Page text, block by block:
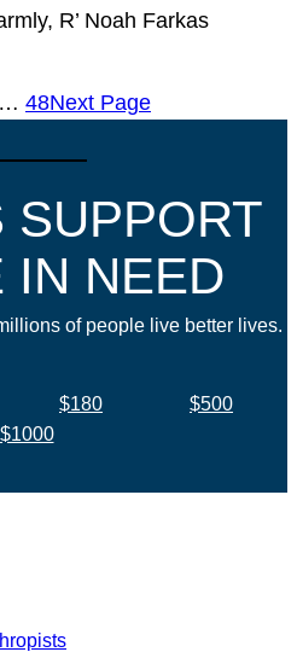
R’ Noah Farkas
… 48Next Page
SUPPORT
IN NEED
of people live better lives.
$180
$500
$1000